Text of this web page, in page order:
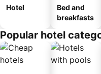
Hotel
Bed and
breakfasts
Popular hotel